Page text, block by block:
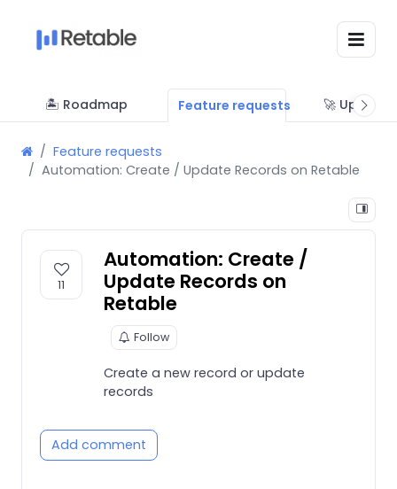
🏝 Roadmap Feature requests 🚀 Updates
Feature requests
Automation: Create / Update Records on Retable
11
Automation: Create /
Update Records on
Retable
Follow
Create a new record or update
records
Add comment